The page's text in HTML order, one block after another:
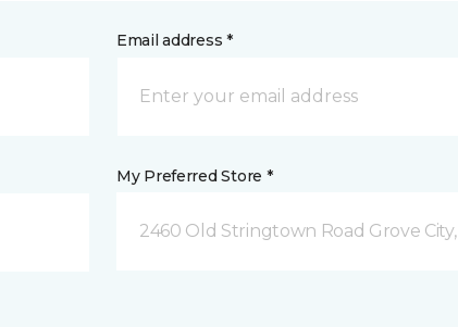
Email address *
My Preferred Store *
2460 Old Stringtown Road Grove